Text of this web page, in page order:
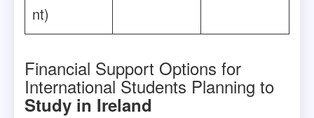
nt)
Financial Support Options for
International Students Planning to
Study in Ireland